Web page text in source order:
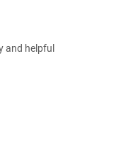
and helpful